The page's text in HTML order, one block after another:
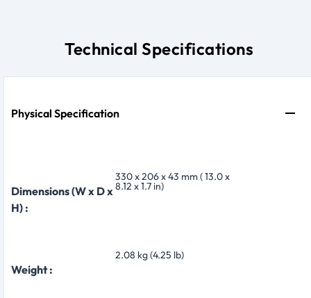
Technical Specifications
Physical Specification
Dimensions (W x D x
H) :
330 x 206 x 43 mm ( 13.0 x
8.12 x 1.7 in)
Weight :
2.08 kg (4.25 lb)